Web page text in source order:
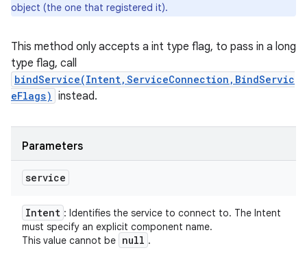
object (the one that registered it).
This method only accepts a int type flag, to pass in a long
type flag, call
bindService(Intent,ServiceConnection,BindServic
eFlags) instead.
Parameters
service
Intent : Identifies the service to connect to. The Intent
must specify an explicit component name.
This value cannot be null .